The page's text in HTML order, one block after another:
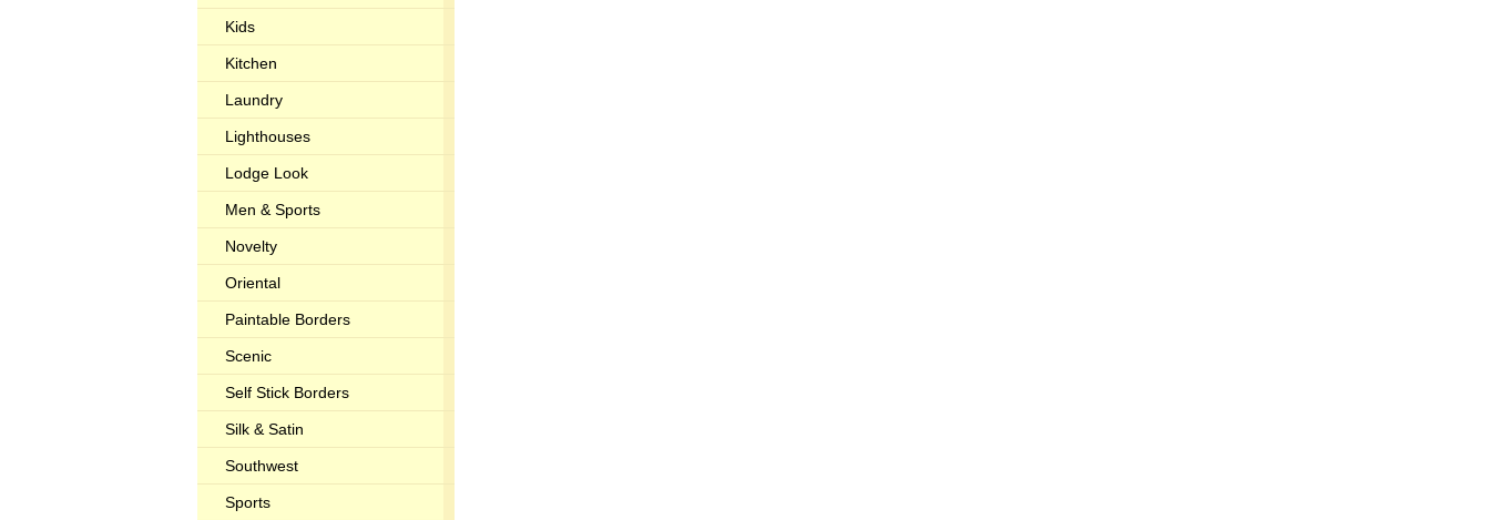
Kids
Kitchen
Laundry
Lighthouses
Lodge Look
Men & Sports
Novelty
Oriental
Paintable Borders
Scenic
Self Stick Borders
Silk & Satin
Southwest
Sports